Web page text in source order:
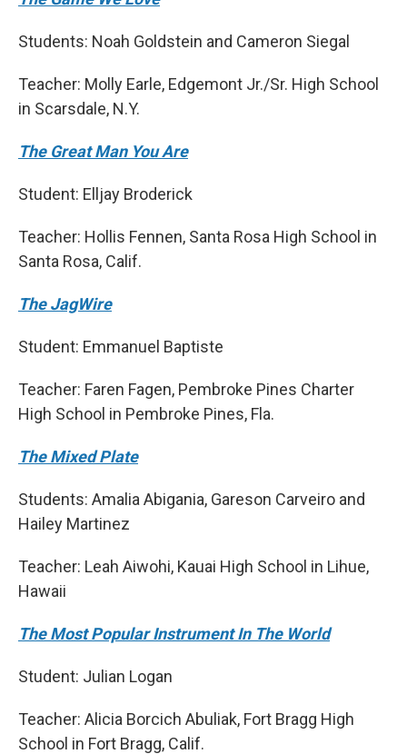
Students: Noah Goldstein and Cameron Siegal
Teacher: Molly Earle, Edgemont Jr./Sr. High School
in Scarsdale, N.Y.
The Great Man You Are
Student: Elljay Broderick
Teacher: Hollis Fennen, Santa Rosa High School in
Santa Rosa, Calif.
The JagWire
Student: Emmanuel Baptiste
Teacher: Faren Fagen, Pembroke Pines Charter
High School in Pembroke Pines, Fla.
The Mixed Plate
Students: Amalia Abigania, Gareson Carveiro and
Hailey Martinez
Teacher: Leah Aiwohi, Kauai High School in Lihue,
Hawaii
The Most Popular Instrument In The World
Student: Julian Logan
Teacher: Alicia Borcich Abuliak, Fort Bragg High
School in Fort Bragg, Calif.